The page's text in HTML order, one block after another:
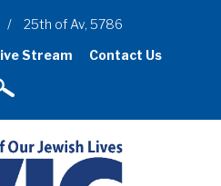
/
25th of Av, 5786
Stream
Contact Us